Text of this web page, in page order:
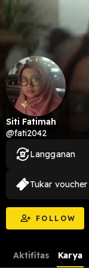
Siti Fatimah
@fati2042
FOLLOW
Langganan
Tukar voucher
Aktifitas Karya